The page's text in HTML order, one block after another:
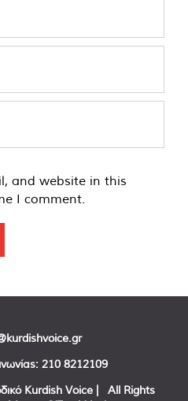
and website in this
I comment.
210 8212109
Kurdish Voice | All Rights